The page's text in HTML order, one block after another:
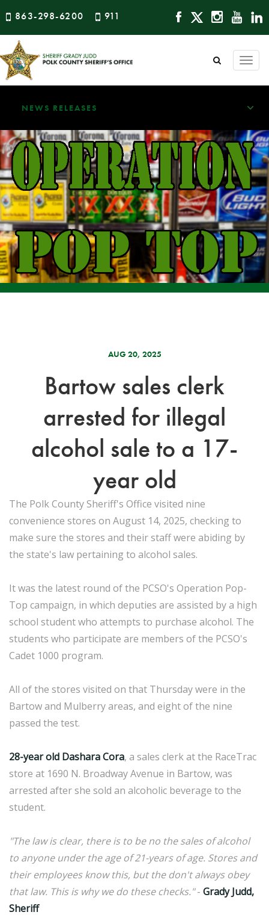
863-298-6200 911
NEWS RELEASES
AUG 20, 2025
Bartow sales clerk
arrested for illegal
alcohol sale to a 17-
year old
The Polk County Sheriff's Office visited nine
convenience stores on August 14, 2025, checking to
make sure the stores and their staff were abiding by
the state's law pertaining to alcohol sales.
It was the latest round of the PCSO's Operation Pop-
Top campaign, in which deputies are assisted by a high
school student who attempts to purchase alcohol. The
students who participate are members of the PCSO's
Cadet 1000 program.
All of the stores visited on that Thursday were in the
Bartow and Mulberry areas, and eight of the nine
passed the test.
28-year old Dashara Cora, a sales clerk at the RaceTrac
store at 1690 N. Broadway Avenue in Bartow, was
arrested after she sold an alcoholic beverage to the
student.
"The law is clear, there is to be no the sales of alcohol
to anyone under the age of 21-years of age. Stores and
their employees know this, but the don't always obey
that law. This is why we do these checks."- Grady Judd,
Sheriff